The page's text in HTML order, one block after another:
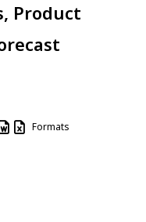
Product
Formats